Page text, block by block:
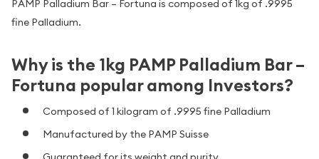
PAMP Palladium Bar – Fortuna is composed of 1kg of .9995
fine Palladium.
Why is the 1kg PAMP Palladium Bar –
Fortuna popular among Investors?
Composed of 1 kilogram of .9995 fine Palladium
Manufactured by the PAMP Suisse